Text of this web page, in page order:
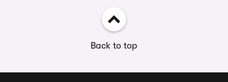
Back to top